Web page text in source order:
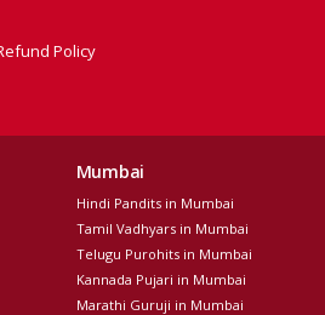
Policy
Mumbai
Hindi Pandits in Mumbai
Tamil Vadhyars in Mumbai
Telugu Purohits in Mumbai
Kannada Pujari in Mumbai
Marathi Guruji in Mumbai